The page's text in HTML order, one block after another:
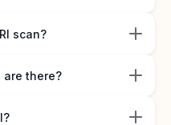
scan?
are there?